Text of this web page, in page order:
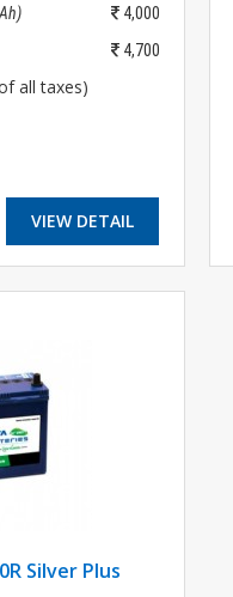
4,000
4,700
all taxes)
VIEW DETAIL
Silver Plus